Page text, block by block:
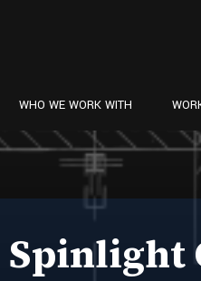
WHO WE WORK WITH
Spinlight